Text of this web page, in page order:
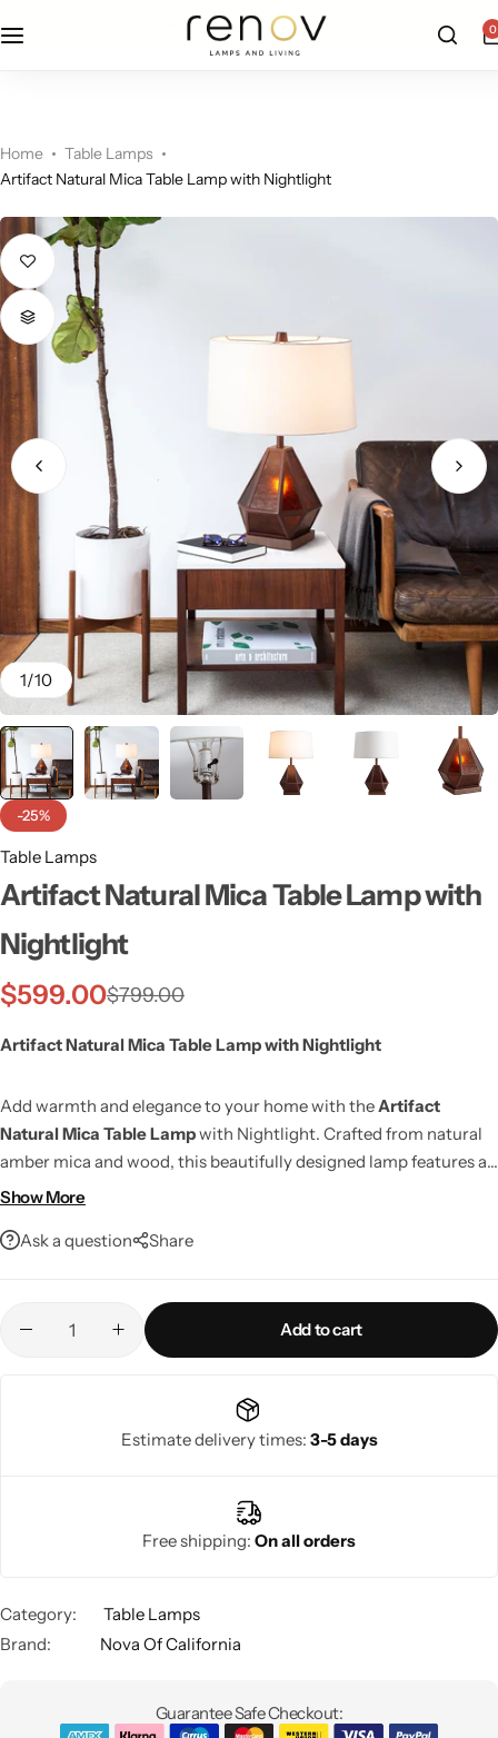
free u.s. shipping on all orders 0
Home
Table Lamps
Artifact Natural Mica Table Lamp with Nightlight
1/10
-25%
Table Lamps
Artifact Natural Mica Table Lamp with
Nightlight
$799.00
$599.00
Artifact Natural Mica Table Lamp with Nightlight
Add warmth and elegance to your home with theArtifact
Natural Mica Table Lampwith Nightlight. Crafted from natural
amber mica and wood, this beautifully designed lamp features a
hidden nightlight that creates a cozy ambient glow,
With a 4-way rotary switch, LED compatibility, and smart home
bedrooms, living rooms, and office spaces.
Show More
Ask a question Share
Add to cart
Estimate delivery times: 3-5 days
Free shipping: On all orders
Category:
Table Lamps
Brand:
Nova Of California
Guarantee Safe Checkout:
Accent Lamps
Wall Lamps
Glam
Table Lamps
Pandants